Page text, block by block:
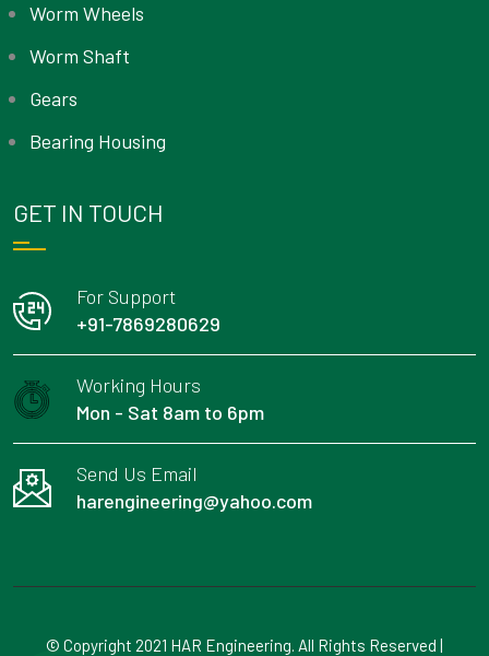
Worm Wheels
Worm Shaft
Gears
Bearing Housing
GET IN TOUCH
For Support
+91-7869280629
Working Hours
Mon - Sat 8am to 6pm
Send Us Email
harengineering@yahoo.com
© Copyright 2021 HAR Engineering. All Rights Reserved |